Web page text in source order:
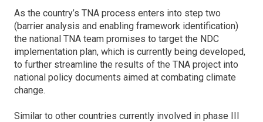
As the country’s TNA process enters into step two
(barrier analysis and enabling framework identification)
the national TNA team promises to target the NDC
implementation plan, which is currently being developed,
to further streamline the results of the TNA project into
national policy documents aimed at combating climate
change.
Similar to other countries currently involved in phase III